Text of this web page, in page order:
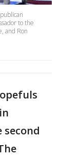
to the
and Ron